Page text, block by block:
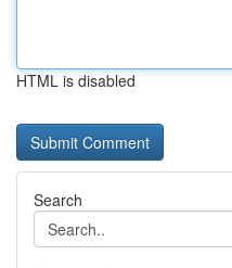
HTML is disabled
Search